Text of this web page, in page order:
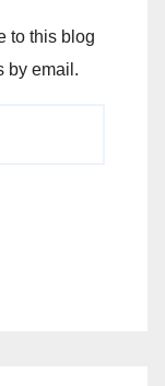
to this blog
by email.